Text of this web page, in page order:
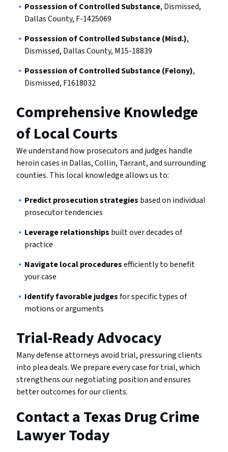
Possession of Controlled Substance, Dismissed,
Dallas County, F-1425069
Possession of Controlled Substance (Misd.),
Dismissed, Dallas County, M15-18839
Possession of Controlled Substance (Felony),
Dismissed, F1618032
Comprehensive Knowledge
of Local Courts
We understand how prosecutors and judges handle
heroin cases in Dallas, Collin, Tarrant, and surrounding
counties. This local knowledge allows us to:
Predict prosecution strategies based on individual
prosecutor tendencies
Leverage relationships built over decades of
practice
Navigate local proceduresefficiently to benefit
your case
Identify favorable judgesfor specific types of
motions or arguments
Trial-Ready Advocacy
Many defense attorneys avoid trial, pressuring clients
into plea deals. We prepare every case for trial, which
strengthens our negotiating position and ensures
better outcomes for our clients.
Contact a Texas Drug Crime
Lawyer Today